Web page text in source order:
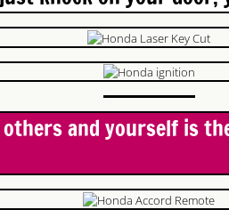
and yourself is